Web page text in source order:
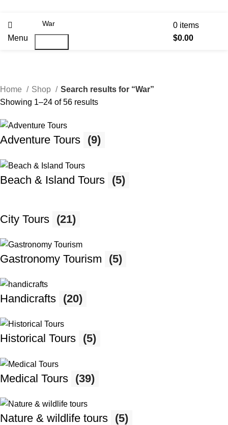
Menu
0 items
$0.00
Home Shop
Search results for “War”
Showing 1–24 of 56 results
Adventure Tours (9)
Beach & Island Tours (5)
City Tours (21)
Gastronomy Tourism (5)
Handicrafts (20)
Historical Tours (5)
Medical Tours (39)
Nature & wildlife tours (5)